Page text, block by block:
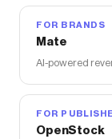
FOR BRANDS
Mate
AI-powered
FOR
OpenStock